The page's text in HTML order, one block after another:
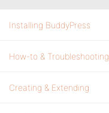
Installing BuddyPress
How-to & Troubleshooting
Creating & Extending